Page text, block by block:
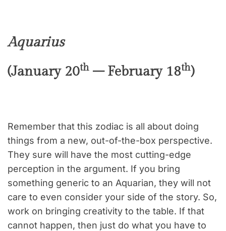
Aquarius
(January 20th – February 18th)
Remember that this zodiac is all about doing
things from a new, out-of-the-box perspective.
They sure will have the most cutting-edge
perception in the argument. If you bring
something generic to an Aquarian, they will not
care to even consider your side of the story. So,
work on bringing creativity to the table. If that
cannot happen, then just do what you have to